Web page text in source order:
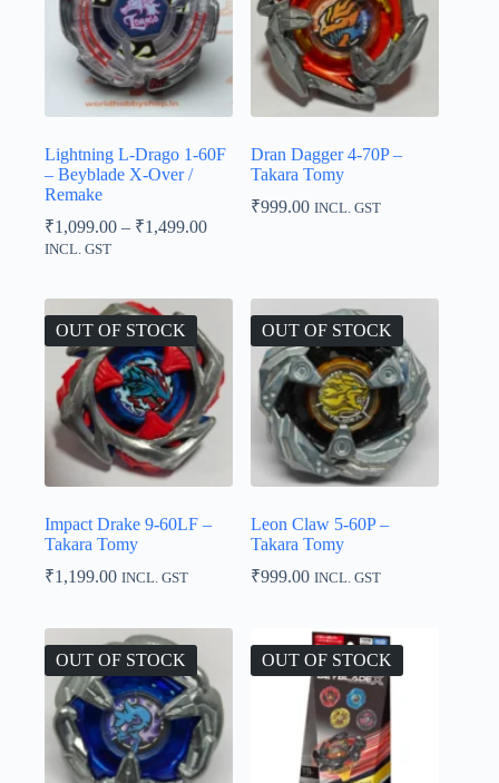
Lightning L-Drago 1-60F
– Beyblade X-Over /
Remake
₹1,099.00 – ₹1,499.00Price
INCL. GST
Dran Dagger 4-70P –
Takara Tomy
₹999.00 INCL. GST
OUT OF STOCK
Impact Drake 9-60LF –
Takara Tomy
₹1,199.00 INCL. GST
OUT OF STOCK
Leon Claw 5-60P –
Takara Tomy
₹999.00 INCL. GST
OUT OF STOCK OUT OF STOCK